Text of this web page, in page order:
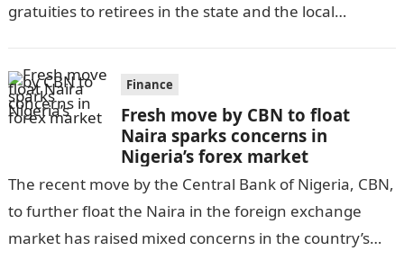
gratuities to retirees in the state and the local
Finance
Fresh move by CBN to float
Naira sparks concerns in
Nigeria’s forex market
The recent move by the Central Bank of Nigeria, CBN,
to further float the Naira in the foreign exchange
market has raised mixed concerns in the country’s